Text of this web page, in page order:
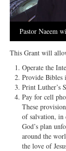
Transfer the
Our Staff
Pastor Naeem
This Grant will
Operate the
Provide Bibles
Print Luther’s
Pay for cell
These
of salvation, in
God’s plan
around the
the love of